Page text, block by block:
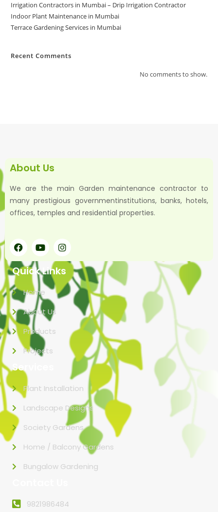
Irrigation Contractors in Mumbai – Drip Irrigation Contractor
Indoor Plant Maintenance in Mumbai
Terrace Gardening Services in Mumbai
Recent Comments
No comments to show.
About Us
We are the main Garden maintenance contractor to
many prestigious governmentinstitutions, banks, hotels,
offices, temples and residential properties.
Quick Links
Home
About Us
Products
Projects
Services
Plant Installation
Landscape Designs
Society Gardens
Home / Balcony Gardens
Bungalow Gardening
9821986484